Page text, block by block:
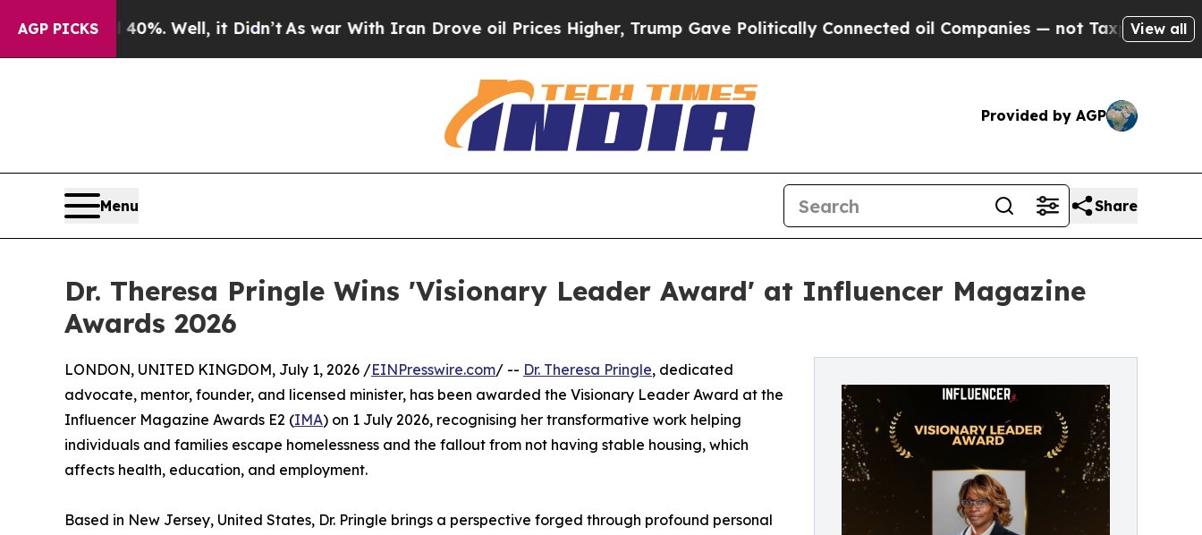
AGP PICKS
40%. Well, it Didn’tAs war With Iran Drove oil Prices Higher, Trump Gave Politically Connected oil Companies — not Taxpayers — theView all
Provided by AGP
Menu Share
Dr. Theresa Pringle Wins 'Visionary Leader Award' at Influencer Magazine
Awards 2026
LONDON, UNITED KINGDOM, July 1, 2026 /EINPresswire.com/ -- Dr. Theresa Pringle, dedicated
advocate, mentor, founder, and licensed minister, has been awarded the Visionary Leader Award at the
Influencer Magazine Awards E2 (IMA) on 1 July 2026, recognising her transformative work helping
individuals and families escape homelessness and the fallout from not having stable housing, which
affects health, education, and employment.
Based in New Jersey, United States, Dr. Pringle brings a perspective forged through profound personal